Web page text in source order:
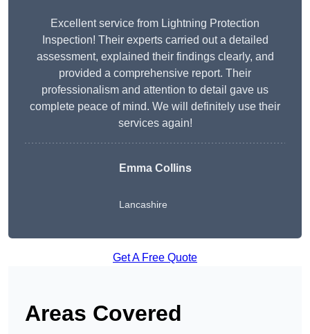
Excellent service from Lightning Protection
Inspection! Their experts carried out a detailed
assessment, explained their findings clearly, and
provided a comprehensive report. Their
professionalism and attention to detail gave us
complete peace of mind. We will definitely use their
services again!
Emma Collins
Lancashire
Get A Free Quote
Areas Covered